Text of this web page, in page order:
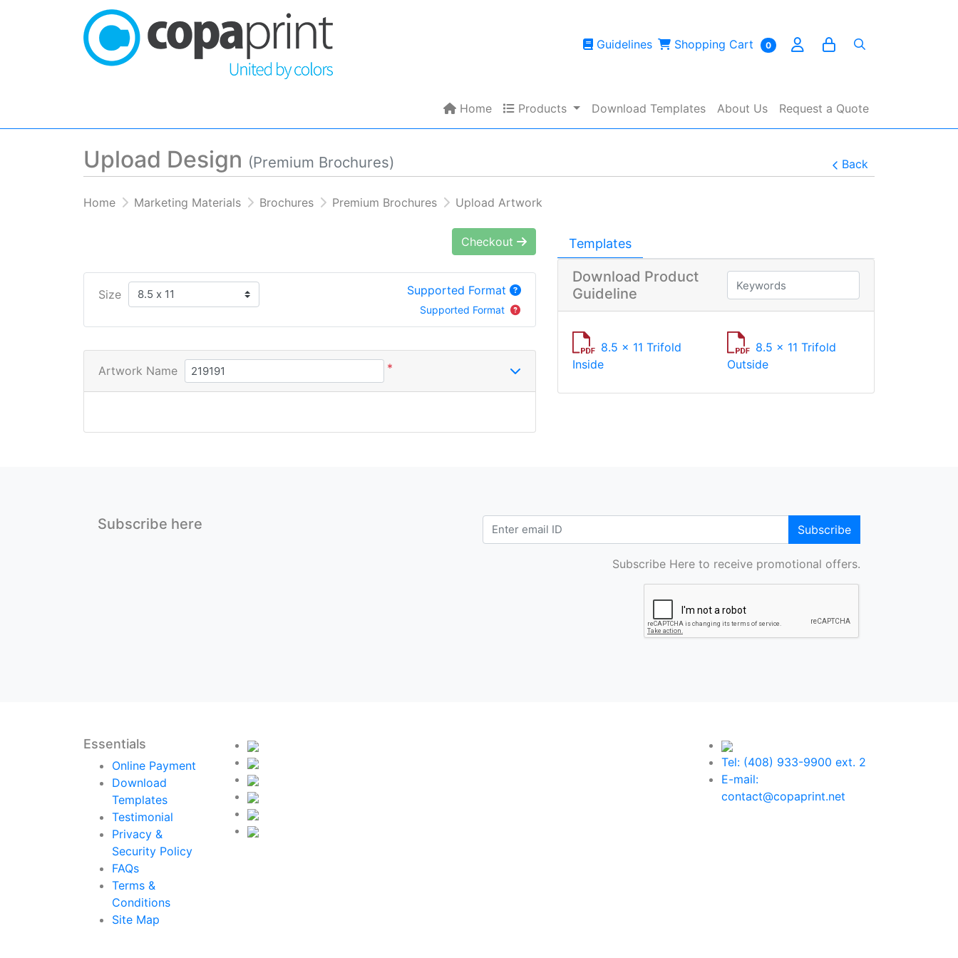
Guidelines
Guidelines Shopping Cart
Shopping Cart 0
Home
Home Products
Products Download Templates About Us Request a Quote
Upload Design (Premium Brochures) Back
Home Marketing Materials Brochures Premium Brochures Upload Artwork
Templates
Download Product
Guideline
8.5 x 11 Trifold
Inside
8.5 x 11 Trifold
Outside
Checkout
Size Supported Format
Supported Format
Artwork Name *
Subscribe here Subscribe
Subscribe Here to receive promotional offers.
Essentials
Online Payment
Download
Templates
Testimonial
Privacy &
Security Policy
FAQs
Terms &
Conditions
Site Map
Tel: (408) 933-9900 ext. 2
E-mail:
contact@copaprint.net